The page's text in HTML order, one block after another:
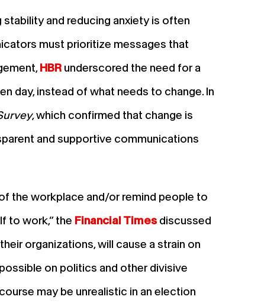
and reducing anxiety is often
must prioritize messages that
HBR underscored the need for a
day, instead of what needs to change. In
, which confirmed that change is
and supportive communications
the workplace and/or remind people to
to work,” the Financial Timesdiscussed
organizations, will cause a strain on
on politics and other divisive
may be unrealistic in an election